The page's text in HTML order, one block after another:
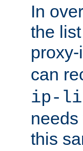
In
the
can
ip-
this